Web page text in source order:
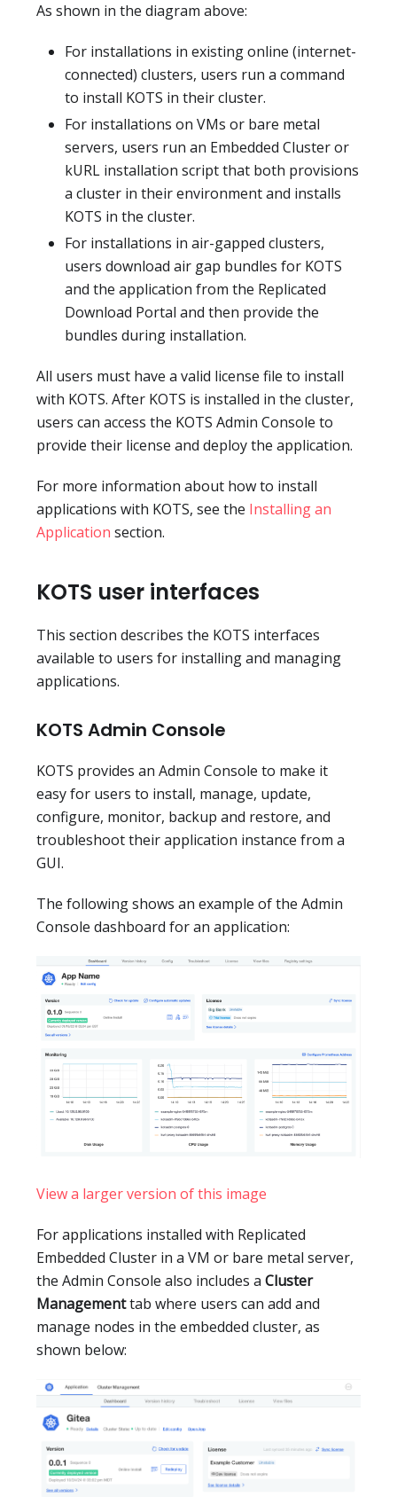
As shown in the diagram above:
For installations in existing online (internet-
connected) clusters, users run a command
to install KOTS in their cluster.
For installations on VMs or bare metal
servers, users run an Embedded Cluster or
kURL installation script that both provisions
a cluster in their environment and installs
KOTS in the cluster.
For installations in air-gapped clusters,
users download air gap bundles for KOTS
and the application from the Replicated
Download Portal and then provide the
bundles during installation.
All users must have a valid license file to install
with KOTS. After KOTS is installed in the cluster,
users can access the KOTS Admin Console to
provide their license and deploy the application.
For more information about how to install
applications with KOTS, see the Installing an
Application section.
KOTS user interfaces
This section describes the KOTS interfaces
available to users for installing and managing
applications.
KOTS Admin Console
KOTS provides an Admin Console to make it
easy for users to install, manage, update,
configure, monitor, backup and restore, and
troubleshoot their application instance from a
GUI.
The following shows an example of the Admin
Console dashboard for an application:
View a larger version of this image
For applications installed with Replicated
Embedded Cluster in a VM or bare metal server,
the Admin Console also includes a Cluster
Managementtab where users can add and
manage nodes in the embedded cluster, as
shown below: